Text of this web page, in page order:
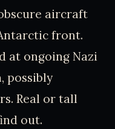
aircraft
front.
at ongoing Nazi
possibly
Real or tall
out.